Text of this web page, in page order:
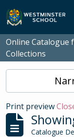
Skip to main content
Online Catalogue
Collections
Print preview
Catalogue